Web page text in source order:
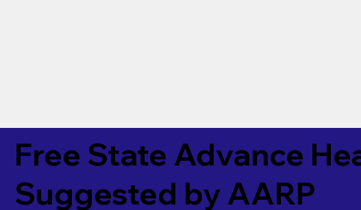
Free State Advance
Suggested by AARP